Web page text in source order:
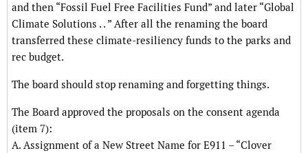
and then “Fossil Fuel Free Facilities Fund” and later “Global
Climate Solutions . . ” After all the renaming the board
transferred these climate-resiliency funds to the parks and
rec budget.
The board should stop renaming and forgetting things.
The Board approved the proposals on the consent agenda
(item 7):
A. Assignment of a New Street Name for E911 – “Clover